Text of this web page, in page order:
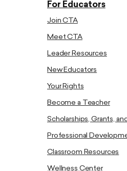
For Educators
Join CTA
Meet CTA
Leader Resources
New Educators
Your Rights
Become a Teacher
Scholarships, Grants,
Professional
Classroom Resources
Wellness Center